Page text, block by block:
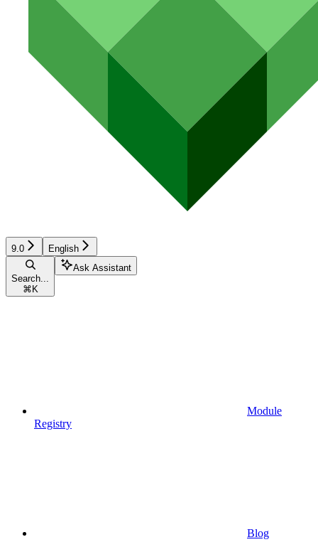
9.0 English
Search...
⌘ K
Ask Assistant
Module
Registry
Blog